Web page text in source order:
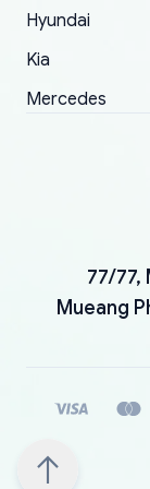
Hyundai
Kia
Mercedes
77/77,
Mueang